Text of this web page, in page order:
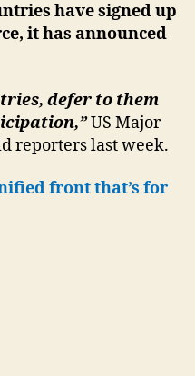
have signed up
it has announced
defer to them
US Major
reporters last week.
front that’s for